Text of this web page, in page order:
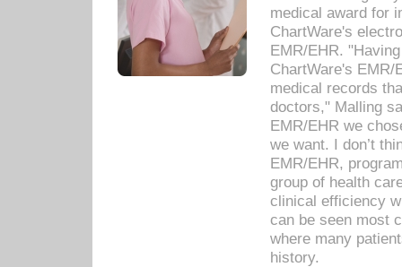
medical award for
ChartWare's
EMR/EHR.
ChartWare's EMR/
medical records
doctors," Malling
EMR/EHR we
we want. I don’t
EMR/EHR,
group of health
clinical efficiency
can be seen most
where many
history.